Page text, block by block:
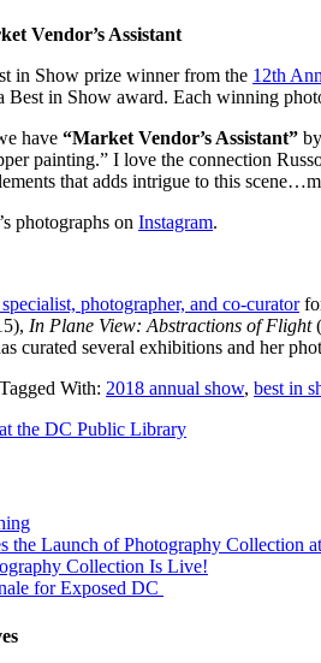
Vendor’s Assistant
in Show prize winner from the 12th
Best in Show award. Each winning
have “Market Vendor’s Assistant” by
painting.” I love the connection
that adds intrigue to this
photographs on Instagram.
photographer, and co-curator
In Plane View: Abstractions of Flight
curated several exhibitions and her
Tagged With: 2018 annual show, best in
the DC Public Library
the Launch of Photography Collection
Collection Is Live!
for Exposed DC